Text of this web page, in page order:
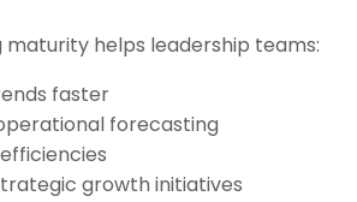
maturity helps leadership teams:
faster
forecasting
growth initiatives